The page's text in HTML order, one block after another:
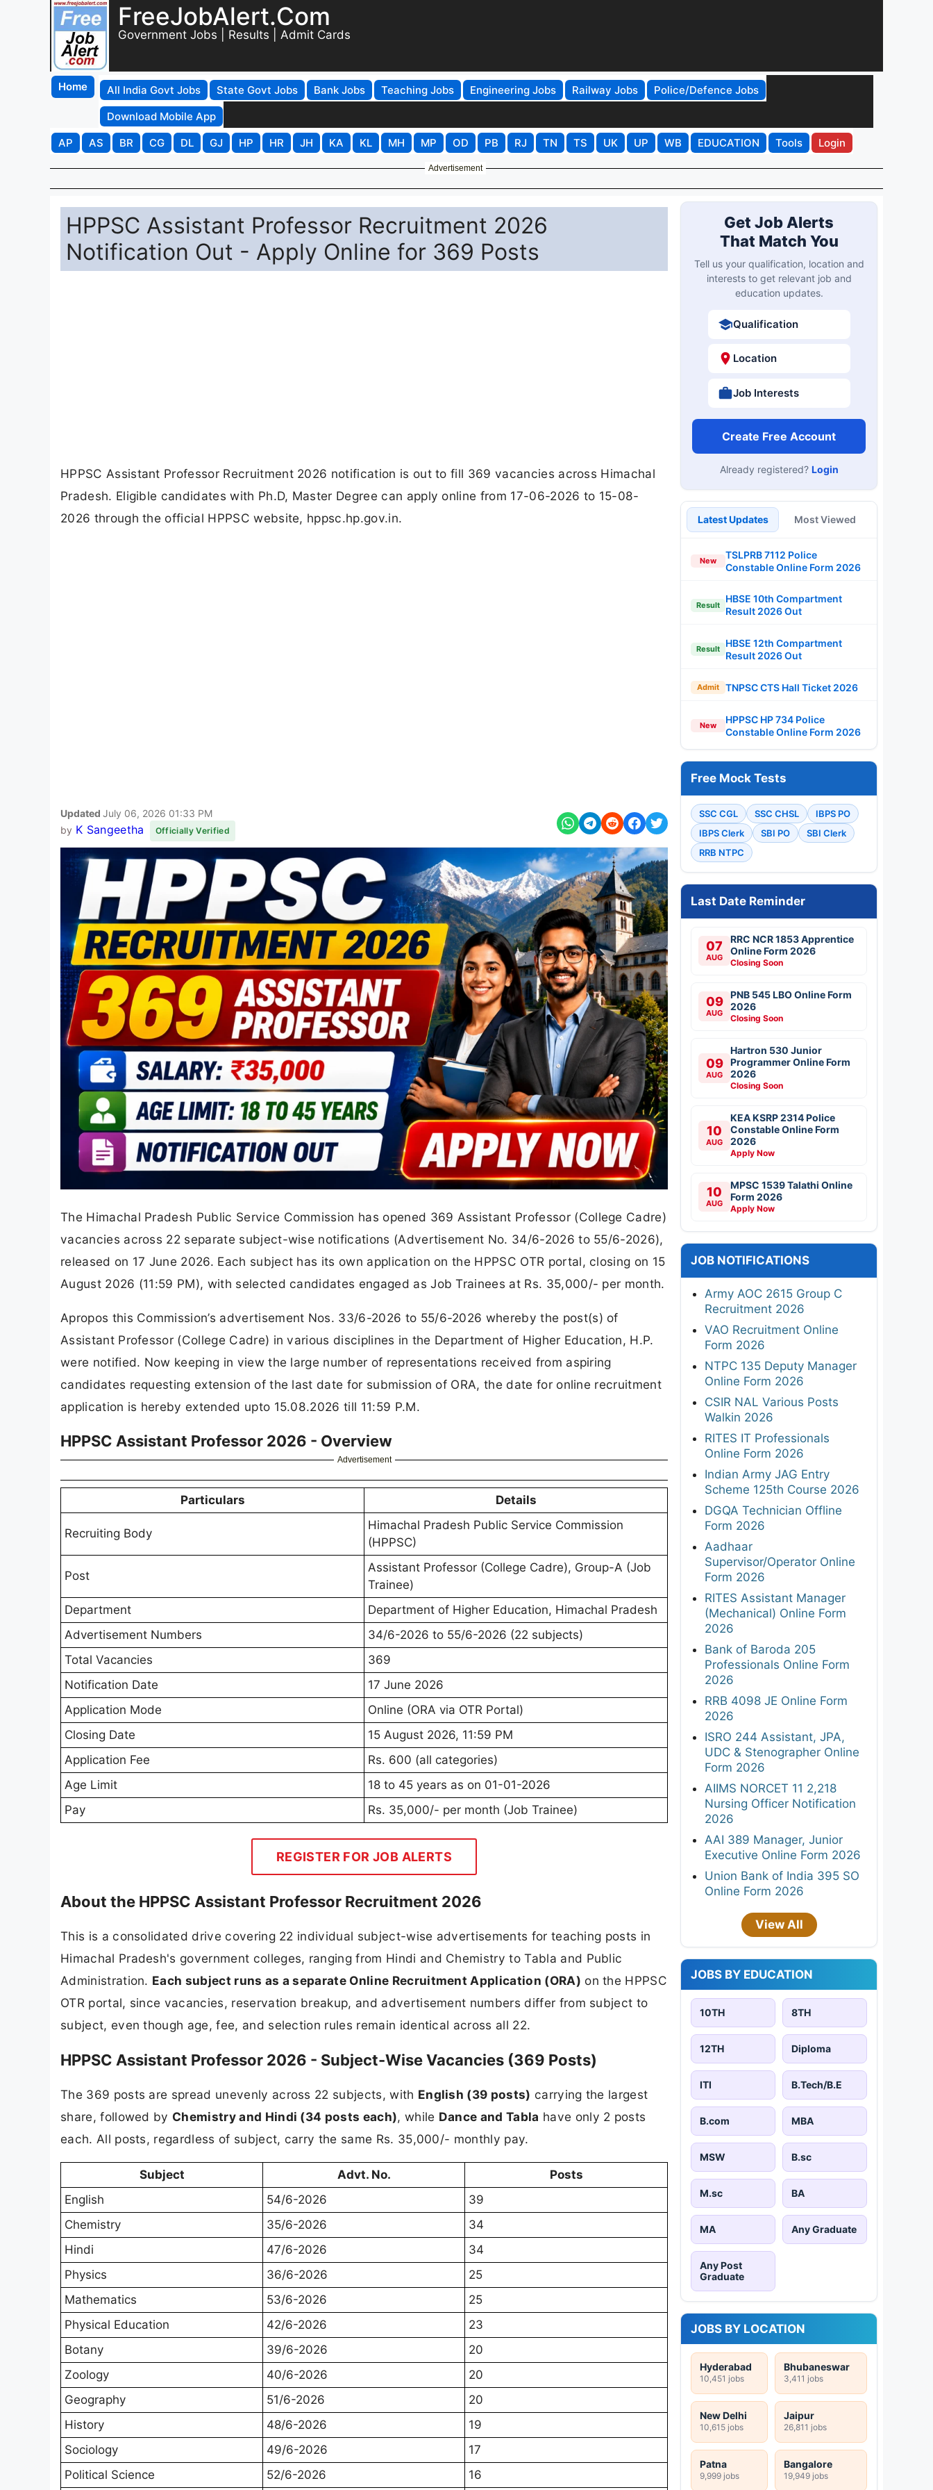
FreeJobAlert.Com
Government Jobs | Results | Admit Cards
Home All India Govt Jobs State Govt Jobs Bank Jobs Teaching Jobs Engineering Jobs Railway Jobs
Police/Defence Jobs
Download Mobile App
AP
AS BR CG DL GJ HP HR JH KA KL MH MP OD PB RJ TN TS UK UP WB EDUCATION Tools Login
Advertisement
HPPSC Assistant Professor Recruitment 2026
Notification Out - Apply Online for 369 Posts
HPPSC Assistant Professor Recruitment 2026 notification is out to fill 369 vacancies across Himachal
Pradesh. Eligible candidates with Ph.D, Master Degree can apply online from 17-06-2026 to 15-08-
2026 through the official HPPSC website, hppsc.hp.gov.in.
Updated July 06, 2026 01:33 PM
by K Sangeetha Officially Verified
The Himachal Pradesh Public Service Commission has opened 369 Assistant Professor (College Cadre)
vacancies across 22 separate subject-wise notifications (Advertisement No. 34/6-2026 to 55/6-2026),
released on 17 June 2026. Each subject has its own application on the HPPSC OTR portal, closing on 15
August 2026 (11:59 PM), with selected candidates engaged as Job Trainees at Rs. 35,000/- per month.
Apropos this Commission’s advertisement Nos. 33/6-2026 to 55/6-2026 whereby the post(s) of
Assistant Professor (College Cadre) in various disciplines in the Department of Higher Education, H.P.
were notified. Now keeping in view the large number of representations received from aspiring
candidates requesting extension of the last date for submission of ORA, the date for online recruitment
application is hereby extended upto 15.08.2026 till 11:59 P.M.
HPPSC Assistant Professor 2026 - Overview
Advertisement
Particulars Details
Recruiting Body
Himachal Pradesh Public Service Commission
(HPPSC)
Post
Assistant Professor (College Cadre), Group-A (Job
Trainee)
Department
Department of Higher Education, Himachal Pradesh
Advertisement Numbers
34/6-2026 to 55/6-2026 (22 subjects)
Total Vacancies
369
Notification Date
17 June 2026
Application Mode
Online (ORA via OTR Portal)
Closing Date
15 August 2026, 11:59 PM
Application Fee
Rs. 600 (all categories)
Age Limit
18 to 45 years as on 01-01-2026
Pay
Rs. 35,000/- per month (Job Trainee)
REGISTER FOR JOB ALERTS
About the HPPSC Assistant Professor Recruitment 2026
This is a consolidated drive covering 22 individual subject-wise advertisements for teaching posts in
Himachal Pradesh's government colleges, ranging from Hindi and Chemistry to Tabla and Public
Administration. Each subject runs as a separate Online Recruitment Application (ORA) on the HPPSC
OTR portal, since vacancies, reservation breakup, and advertisement numbers differ from subject to
subject, even though age, fee, and selection rules remain identical across all 22.
HPPSC Assistant Professor 2026 - Subject-Wise Vacancies (369 Posts)
The 369 posts are spread unevenly across 22 subjects, with English (39 posts) carrying the largest
share, followed by Chemistry and Hindi (34 posts each), while Dance and Tabla have only 2 posts
each. All posts, regardless of subject, carry the same Rs. 35,000/- monthly pay.
Subject Advt. No.
Posts
English
54/6-2026
39
Chemistry
35/6-2026
34
Hindi
47/6-2026
34
Physics
36/6-2026
25
Mathematics
53/6-2026
25
Physical Education
42/6-2026
23
Botany
39/6-2026
20
Zoology
40/6-2026
20
Geography
51/6-2026
20
History
48/6-2026
19
Sociology
49/6-2026
17
Political Science
52/6-2026 16
Get Job Alerts
That Match You
Tell us your qualification, location and
interests to get relevant job and
education updates.
Qualification
Location
Job Interests
Create Free Account
Already registered? Login
Latest Updates Most Viewed
New
TSLPRB 7112 Police
Constable Online Form 2026
Result
HBSE 10th Compartment
Result 2026 Out
Result
HBSE 12th Compartment
Result 2026 Out
Admit TNPSC CTS Hall Ticket 2026
New
HPPSC HP 734 Police
Constable Online Form 2026
Free Mock Tests
SSC CGL SSC CHSL
IBPS PO
IBPS Clerk
SBI PO
SBI Clerk
RRB NTPC
Last Date Reminder
07
AUG
RRC NCR 1853 Apprentice
Online Form 2026
Closing Soon
09
AUG
PNB 545 LBO Online Form
2026
Closing Soon
09
AUG
Hartron 530 Junior
Programmer Online Form
2026
Closing Soon
10
AUG
KEA KSRP 2314 Police
Constable Online Form
2026
Apply Now
10
AUG
MPSC 1539 Talathi Online
Form 2026
Apply Now
JOB NOTIFICATIONS
Army AOC 2615 Group C
Recruitment 2026
VAO Recruitment Online
Form 2026
NTPC 135 Deputy Manager
Online Form 2026
CSIR NAL Various Posts
Walkin 2026
RITES IT Professionals
Online Form 2026
Indian Army JAG Entry
Scheme 125th Course 2026
DGQA Technician Offline
Form 2026
Aadhaar
Supervisor/Operator Online
Form 2026
RITES Assistant Manager
(Mechanical) Online Form
2026
Bank of Baroda 205
Professionals Online Form
2026
RRB 4098 JE Online Form
2026
ISRO 244 Assistant, JPA,
UDC & Stenographer Online
Form 2026
AIIMS NORCET 11 2,218
Nursing Officer Notification
2026
AAI 389 Manager, Junior
Executive Online Form 2026
Union Bank of India 395 SO
Online Form 2026
View All
JOBS BY EDUCATION
10TH 8TH
12TH Diploma
ITI B.Tech/B.E
B.com MBA
MSW B.sc
M.sc BA
MA Any Graduate
Any Post
Graduate
JOBS BY LOCATION
Hyderabad
10,451 jobs
Bhubaneswar
3,411 jobs
New Delhi
10,615 jobs
Jaipur
26,811 jobs
Patna
9,999 jobs
Bangalore
19,949 jobs